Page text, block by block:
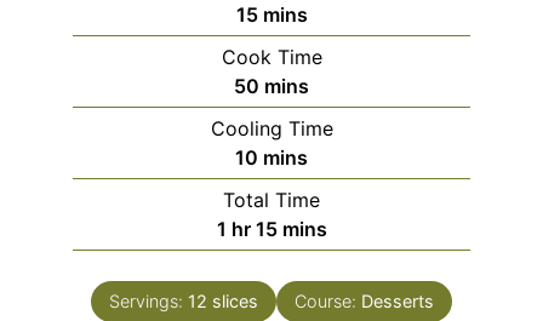
15minutes
mins
Cook Time
50 minutes
mins
Cooling Time
10 minutes
mins
Total Time
1 hour
hr 15minutes
mins
Servings: 12 slices Course: Desserts